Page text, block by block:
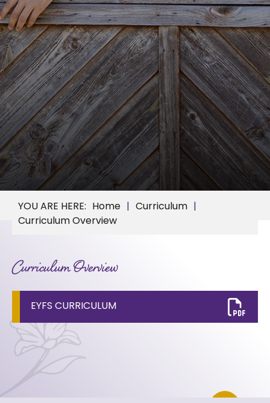
Home
Curriculum
Curriculum Overview
Curriculum Overview
EYFS CURRICULUM